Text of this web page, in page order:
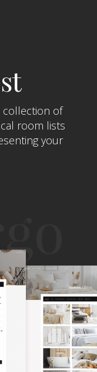
collection of
room lists
your